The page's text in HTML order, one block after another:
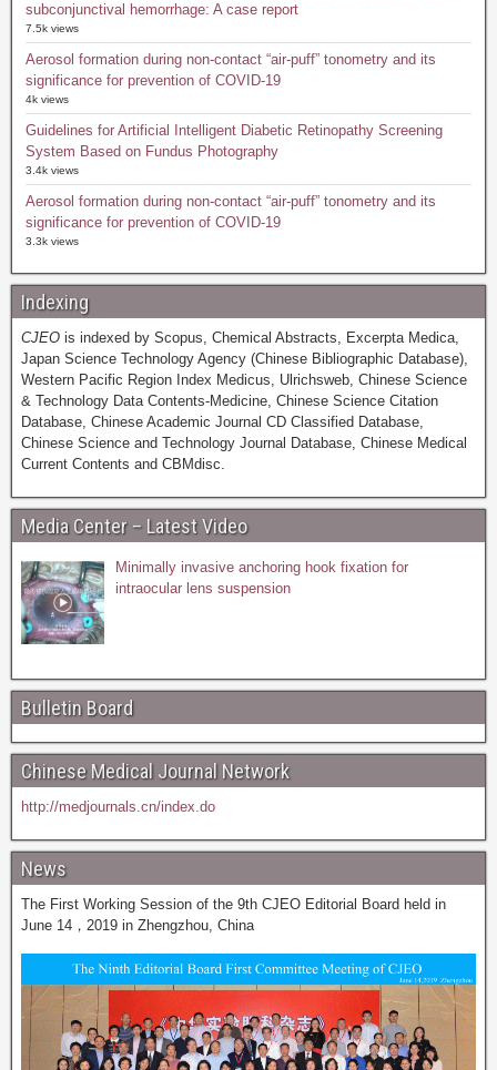
subconjunctival hemorrhage: A case report
7.5k views
Aerosol formation during non-contact “air-puff” tonometry and its
significance for prevention of COVID-19
4k views
Guidelines for Artificial Intelligent Diabetic Retinopathy Screening
System Based on Fundus Photography
3.4k views
Aerosol formation during non-contact “air-puff” tonometry and its
significance for prevention of COVID-19
3.3k views
Indexing
CJEO is indexed by Scopus, Chemical Abstracts, Excerpta Medica,
Japan Science Technology Agency (Chinese Bibliographic Database),
Western Pacific Region Index Medicus, Ulrichsweb, Chinese Science
& Technology Data Contents-Medicine, Chinese Science Citation
Database, Chinese Academic Journal CD Classified Database,
Chinese Science and Technology Journal Database, Chinese Medical
Current Contents and CBMdisc.
Media Center – Latest Video
Minimally invasive anchoring hook fixation for
intraocular lens suspension
Bulletin Board
Chinese Medical Journal Network
http://medjournals.cn/index.do
News
The First Working Session of the 9th CJEO Editorial Board held in
June 14，2019 in Zhengzhou, China